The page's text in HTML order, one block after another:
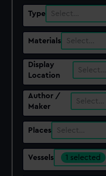
Type Select…
Materials Select…
Display
Location
Select…
Author /
Maker
Select…
Places Select…
Vessels 1 selected